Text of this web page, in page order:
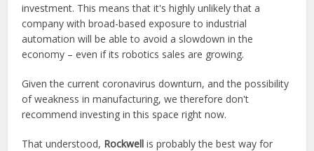
investment. This means that it's highly unlikely that a
company with broad-based exposure to industrial
automation will be able to avoid a slowdown in the
economy – even if its robotics sales are growing.
Given the current coronavirus downturn, and the possibility
of weakness in manufacturing, we therefore don't
recommend investing in this space right now.
That understood, Rockwell is probably the best way for